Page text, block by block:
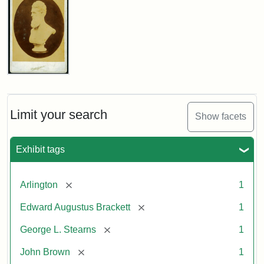
Limit your search Show facets
Exhibit tags
Arlington [remove] 1
Edward Augustus Brackett [remove] 1
George L. Stearns [remove] 1
John Brown [remove] 1
John
Cabinet
Card
Studios)
Attribution:
Litchfield
Attribution
Courtesy
anonymous.
Used
permission.